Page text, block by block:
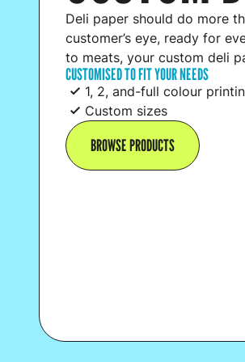
Deli paper should do more
customer’s eye, ready for
to meats, your custom deli
CUSTOMISED TO FIT YOUR NEEDS
1, 2, and-full colour
Custom sizes
BROWSE PRODUCTS